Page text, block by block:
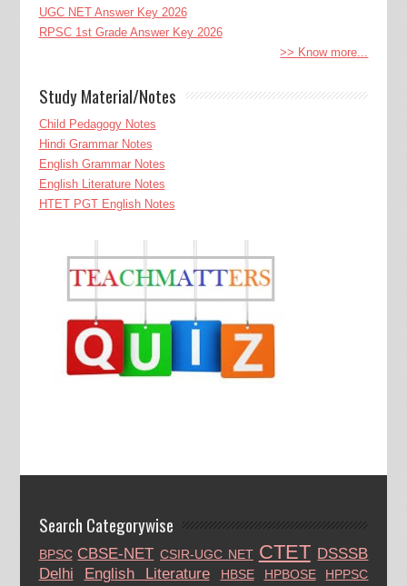
UGC NET Answer Key 2026
RPSC 1st Grade Answer Key 2026
>> Know more...
Study Material/Notes
Child Pedagogy Notes
Hindi Grammar Notes
English Grammar Notes
English Literature Notes
HTET PGT English Notes
Search Categorywise
BPSC CBSE-NET CSIR-UGC NET CTET DSSSB
Delhi
English Literature HBSE HPBOSE
HPPSC